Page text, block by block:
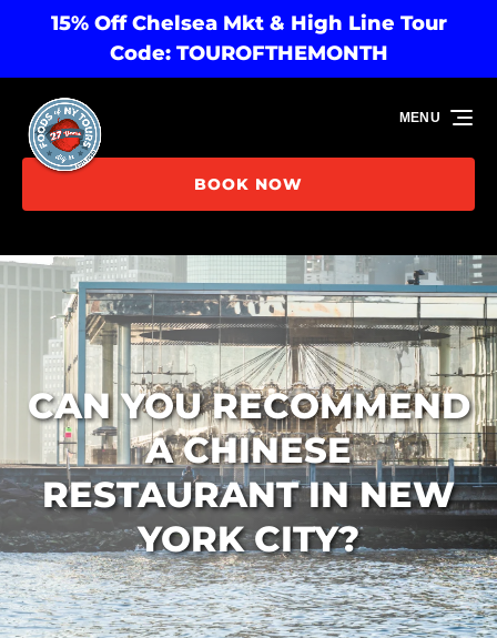
Skip to primary navigation
Skip to content
Skip to footer
15% Off Chelsea Mkt & High Line Tour
Code: TOUROFTHEMONTH
BOOK NOW
MENU
CAN YOU RECOMMEND
A CHINESE
RESTAURANT IN NEW
YORK CITY?